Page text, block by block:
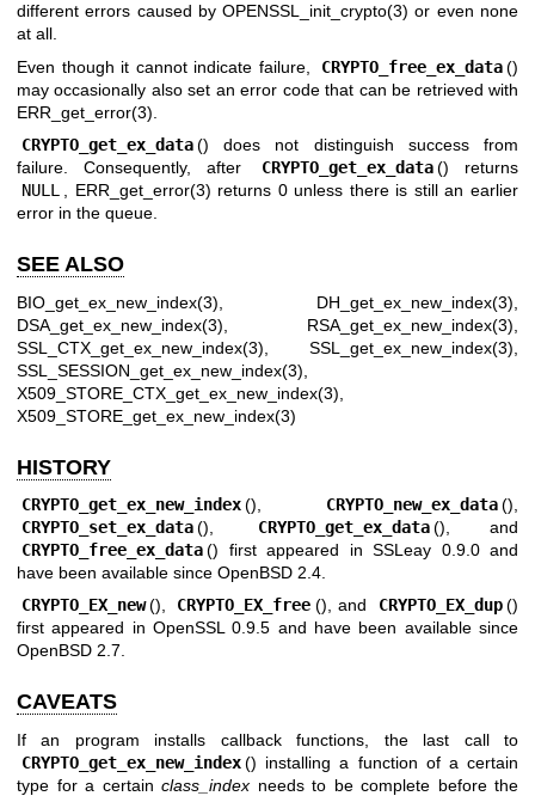
different errors caused byOPENSSL_init_crypto(3) or even none
at all.
Even though it cannot indicate failure,
CRYPTO_free_ex_data ()
may occasionally also set an error code that can be retrieved with
ERR_get_error(3)
CRYPTO_get_ex_data () does not distinguish success from
failure. Consequently, after
CRYPTO_get_ex_data () returns
NULL
ERR_get_error(3) returns 0 unless there is still an earlier
error in the queue.
SEE ALSO
BIO_get_ex_new_index(3) DH_get_ex_new_index(3)
DSA_get_ex_new_index(3)
RSA_get_ex_new_index(3)
SSL_CTX_get_ex_new_index(3)
SSL_get_ex_new_index(3)
SSL_SESSION_get_ex_new_index(3)
X509_STORE_CTX_get_ex_new_index(3)
X509_STORE_get_ex_new_index(3)
HISTORY
CRYPTO_get_ex_new_index (), CRYPTO_new_ex_data (),
CRYPTO_set_ex_data (), CRYPTO_get_ex_data (), and
CRYPTO_free_ex_data () first appeared in SSLeay 0.9.0 and
have been available since OpenBSD 2.4
CRYPTO_EX_new (), CRYPTO_EX_free (), and CRYPTO_EX_dup ()
first appeared in OpenSSL 0.9.5 and have been available since
OpenBSD 2.7.
CAVEATS
If an program installs callback functions, the last call to
CRYPTO_get_ex_new_index () installing a function of a certain
type for a certain class_index needs to be complete before the